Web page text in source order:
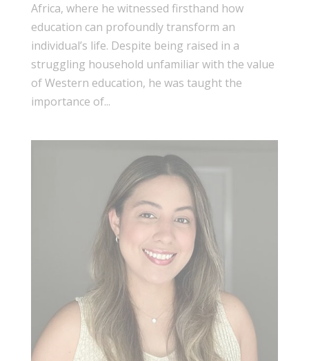
Africa, where he witnessed firsthand how
education can profoundly transform an
individual’s life. Despite being raised in a
struggling household unfamiliar with the value
of Western education, he was taught the
importance of...